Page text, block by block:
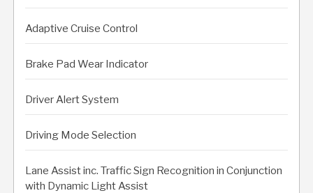
Adaptive Cruise Control
Brake Pad Wear Indicator
Driver Alert System
Driving Mode Selection
Lane Assist inc. Traffic Sign Recognition in Conjunction
with Dynamic Light Assist